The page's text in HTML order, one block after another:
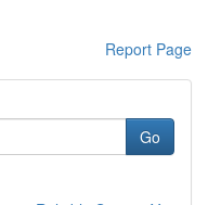
Report Page
Go